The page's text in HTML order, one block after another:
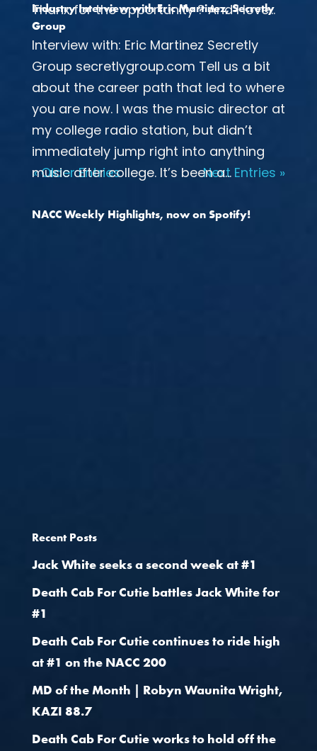
Thanx for the opportunity ? And I love...
Industry Interview with Eric Martinez, Secretly
Group
Interview with: Eric Martinez Secretly
Group secretlygroup.com Tell us a bit
about the career path that led to where
you are now. I was the music director at
my college radio station, but didn’t
immediately jump right into anything
music after college. It’s been a...
« Older Entries Next Entries »
NACC Weekly Highlights, now on Spotify!
Recent Posts
Jack White seeks a second week at #1
Death Cab For Cutie battles Jack White for
#1
Death Cab For Cutie continues to ride high
at #1 on the NACC 200
MD of the Month | Robyn Waunita Wright,
KAZI 88.7
Death Cab For Cutie works to hold off the